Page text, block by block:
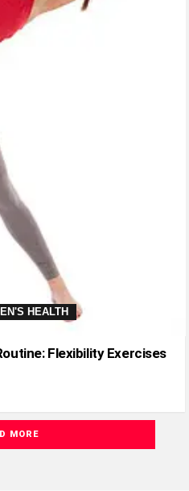
HEALTH
Flexibility Exercises
MORE